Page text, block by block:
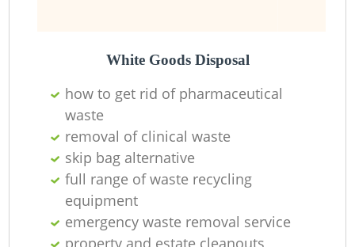
White Goods Disposal
how to get rid of pharmaceutical
waste
removal of clinical waste
skip bag alternative
full range of waste recycling
equipment
emergency waste removal service
property and estate cleanouts